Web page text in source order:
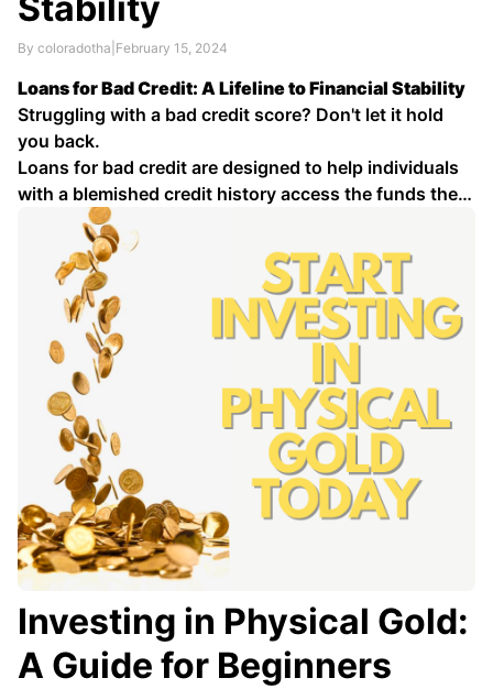
Stability
By coloradotha February 15, 2024
Loans for Bad Credit: A Lifeline to Financial Stability
Struggling with a bad credit score? Don't let it hold
you back.
Loans for bad credit are designed to help individuals
with a blemished credit history access the funds they
need for various purposes, such as debt
consolidation, medical expenses, home …
Investing in Physical Gold:
A Guide for Beginners